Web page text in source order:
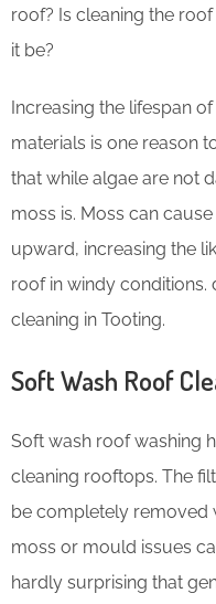
roof? Is cleaning the
it be?
Increasing the lifespan
materials is one reason
that while algae are not
moss is. Moss can
upward, increasing the
roof in windy conditions.
cleaning in Tooting.
Soft Wash Roof
Soft wash roof washing
cleaning rooftops. The
be completely removed
moss or mould issues
hardly surprising that